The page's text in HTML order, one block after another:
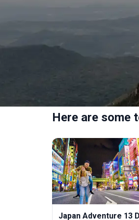
Here are some
Japan Adventure 13